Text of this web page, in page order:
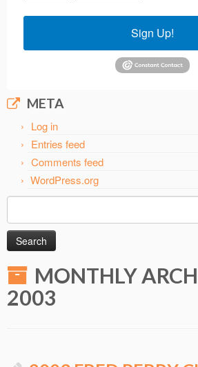
Sign Up!
META
Log in
Entries feed
Comments feed
WordPress.org
Search
MONTHLY
2003